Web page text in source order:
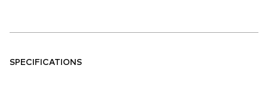
SPECIFICATIONS